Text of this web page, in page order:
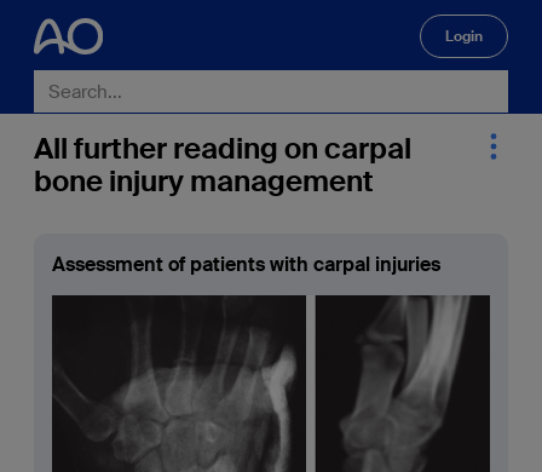
Login
All further reading on carpal
bone injury management
Assessment of patients with carpal injuries